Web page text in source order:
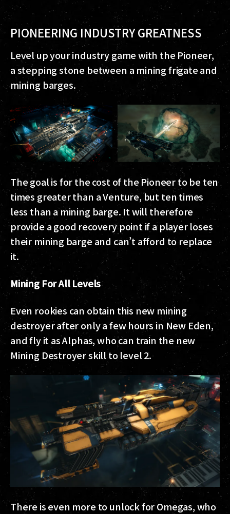
PIONEERING INDUSTRY GREATNESS
Level up your industry game with the Pioneer,
a stepping stone between a mining frigate and
mining barges.
The goal is for the cost of the Pioneer to be ten
times greater than a Venture, but ten times
less than a mining barge. It will therefore
provide a good recovery point if a player loses
their mining barge and can’t afford to replace
it.
Mining For All Levels
Even rookies can obtain this new mining
destroyer after only a few hours in New Eden,
and fly it as Alphas, who can train the new
Mining Destroyer skill to level 2.
There is even more to unlock for Omegas, who